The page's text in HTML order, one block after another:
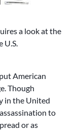
a look at the
U.S.
American
Though
in the United
to
or as